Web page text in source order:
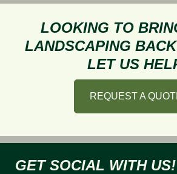
Prevent
Frost
Heave
This
LOOKING TO
LANDSCAPING
LET US
REQUEST A
GET SOCIAL WITH US!